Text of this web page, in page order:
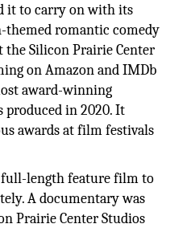
it to carry on with its
themed romantic comedy
Silicon Prairie Center
on Amazon and IMDb
award-winning
produced in 2020. It
awards at film festivals
length feature film to
A documentary was
Prairie Center Studios